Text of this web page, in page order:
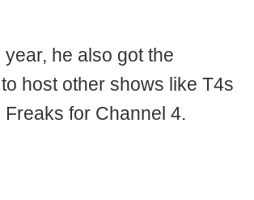
year, he also got the
host other shows like T4s
Freaks for Channel 4.